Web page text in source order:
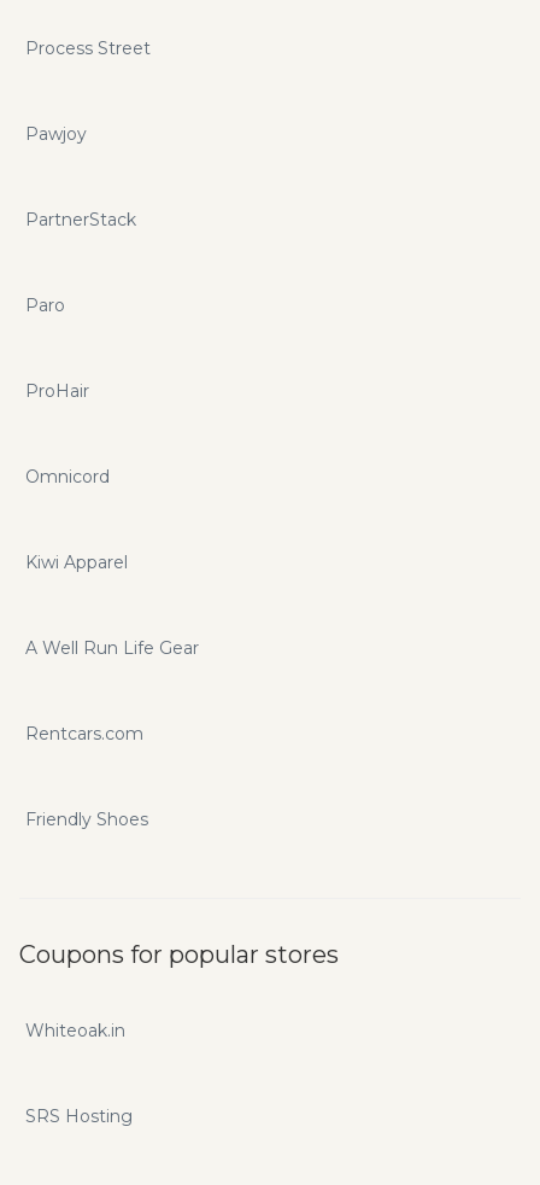
Process Street
Pawjoy
PartnerStack
Paro
ProHair
Omnicord
Kiwi Apparel
A Well Run Life Gear
Rentcars.com
Friendly Shoes
Coupons for popular stores
Whiteoak.in
SRS Hosting